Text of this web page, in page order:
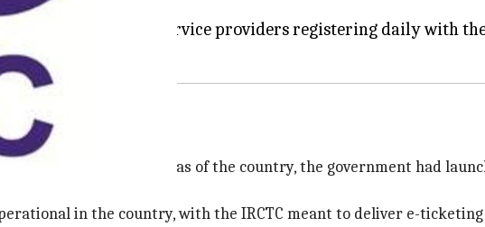
today.
200-300 retail service providers registering daily with
payment
in the rural areas of the country, the government had
in the country, with the IRCTC meant to deliver e-